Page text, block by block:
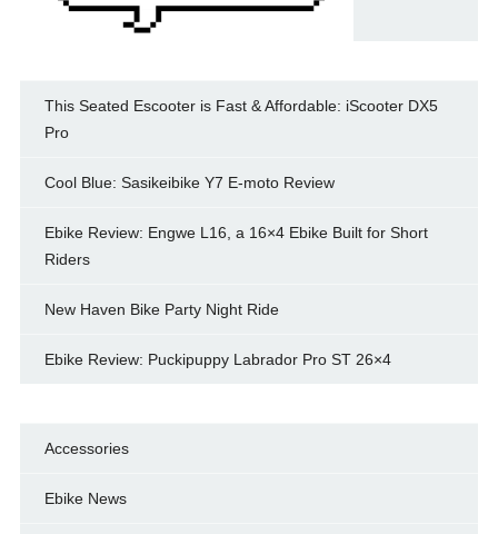
This Seated Escooter is Fast & Affordable: iScooter DX5
Pro
Cool Blue: Sasikeibike Y7 E-moto Review
Ebike Review: Engwe L16, a 16×4 Ebike Built for Short
Riders
New Haven Bike Party Night Ride
Ebike Review: Puckipuppy Labrador Pro ST 26×4
Accessories
Ebike News